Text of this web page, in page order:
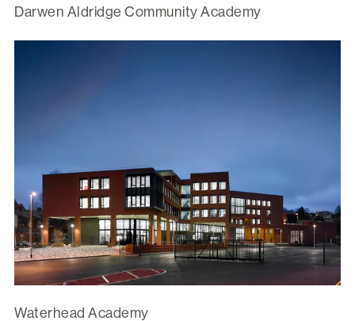
Darwen Aldridge Community Academy
Waterhead Academy